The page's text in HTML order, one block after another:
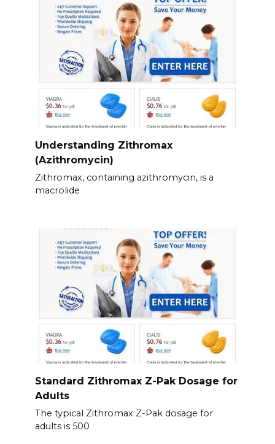
Understanding Zithromax
(Azithromycin)
Zithromax, containing azithromycin, is a
macrolide
Standard Zithromax Z-Pak Dosage for
Adults
The typical Zithromax Z-Pak dosage for
adults is 500